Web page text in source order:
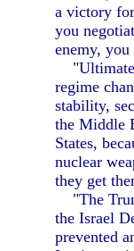
a victory
you
enemy, you
regime
stability,
the Middle
States,
nuclear
they get
"The
the Israel
prevented